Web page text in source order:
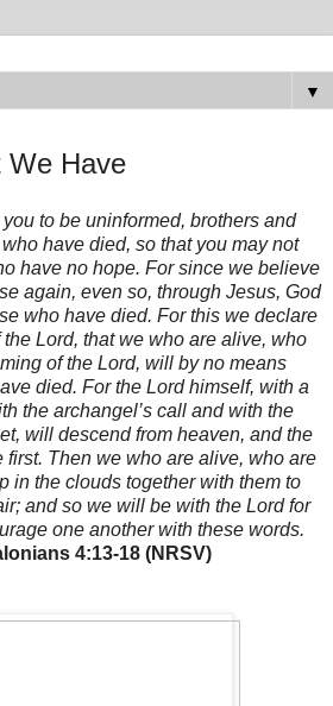
▼
We Have
to be uninformed, brothers and
have died, so that you may not
have no hope. For since we believe
again, even so, through Jesus, God
who have died. For this we declare
Lord, that we who are alive, who
of the Lord, will by no means
died. For the Lord himself, with a
the archangel’s call and with the
will descend from heaven, and the
Then we who are alive, who are
in the clouds together with them to
and so we will be with the Lord for
one another with these words.
4:13-18 (NRSV)